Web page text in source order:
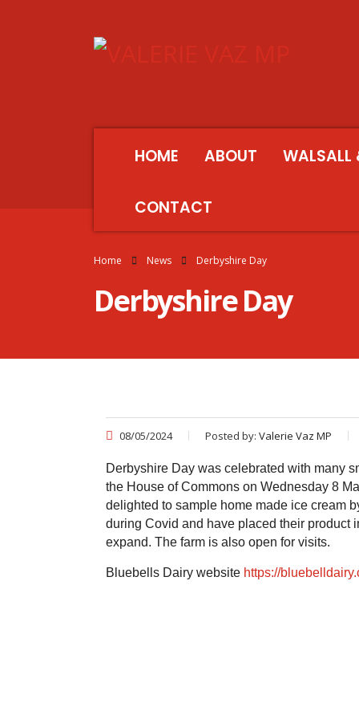
HOME ABOUT WALSALL
CONTACT
Home News Derbyshire Day
Derbyshire Day
08/05/2024 Posted by: Valerie Vaz MP
Derbyshire Day was celebrated with many
the House of Commons on Wednesday 8
delighted to sample home made ice cream
during Covid and have placed their product
expand. The farm is also open for visits.
Bluebells Dairy website https://